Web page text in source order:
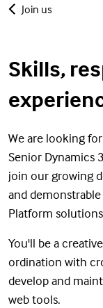
Join us
Skills,
We are looking
Senior Dynamics
join our growing
and
Platform
You'll be a
ordination with
develop and
web tools.